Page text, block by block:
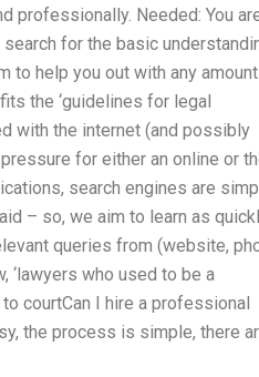
professionally. Needed: You
for the basic
to help you out with any
the ‘guidelines for legal
with the internet (and possibly
for either an online or
search engines are
– so, we aim to learn as
queries from (website,
‘lawyers who used to be a
to courtCan I hire a professional
the process is simple, there